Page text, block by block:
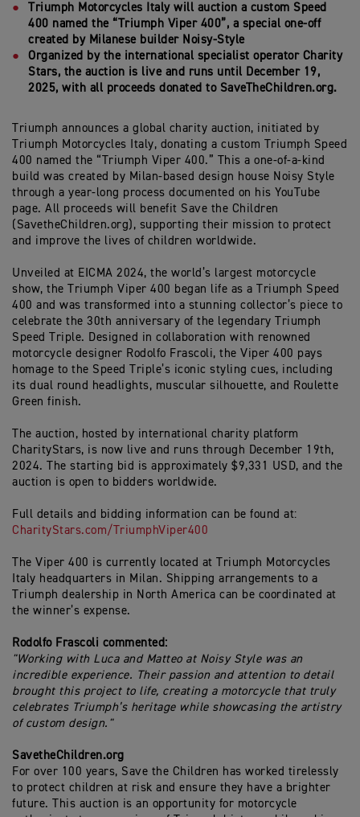
Triumph Motorcycles Italywill auction a custom Speed
400 named the “ Triumph Viper 400”, a special one-off
created by Milanese builderNoisy-Style
Organized by the international specialist operator Charity
Stars, the auction is live and runs until December19,
2025, with all proceeds d onated to SaveT heChildren.org.
Triumph announces a global charity auction, initiated by
Triumph Motorcycles Italy, donating a custom Triumph Speed
400 named the “ Triumph Viper 400. ” This a one-of-a-kind
build was created by Milan-based design house Noisy Style
through a year-long process documented on his YouTube
page. All proceeds will benefit Save the Children
(SavetheChildren.org) , supporting their mission to protect
and improve the lives of children worldwide.
Unveiled at EICMA 2024, the world’s largest motorcycle
show, the Triumph Viper 400 began life as a Triumph Speed
400 and was transformed into a stunning collector’s piece to
celebrate the 30th anniversary of the legendary Triumph
Speed Triple. Designed in collaboration with renowned
motorcycle designer Rodolfo Frascoli, the Viper 400 pays
homage to the Speed Triple’s iconic styling cues, including
its dual round headlights, muscular silhouette, and Roulette
Green finish.
The auction, hosted by international charity platform
CharityStars, is now live and runs through December 19th,
2024. The starting bid is approximately $9,331 USD, and the
auction is open to bidders worldwide.
Full details and bidding information can be found at:
CharityStars.com/TriumphViper400
The Viper 400 is currently located at Triumph Motorcycles
Italy headquarters in Milan. Shipping arrangements to a
Triumph dealership in North America can be coordinated at
the winner’s expense.
Rodolfo Frascoli commented:
"Working with Luca and Matteo at Noisy Style was an
incredible experience. Their passion and attention to detail
brought this project to life, creating a motorcycle that truly
celebrates Triumph’s heritage while showcasing the artistry
of custom design."
SavetheChildren.org
For over 100 years, Save the Children has worked tirelessly
to protect children at risk and ensure they have a brighter
future. This auction is an opportunity for motorcycle